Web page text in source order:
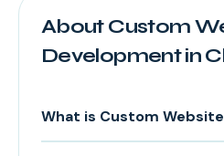
About Custom
Development in
What is Custom